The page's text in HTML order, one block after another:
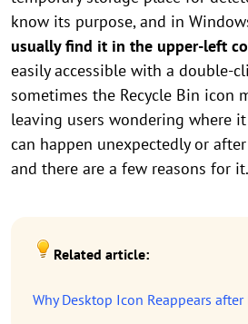
know its purpose, and in
usually find it in the upper-left
easily accessible with a double-
sometimes the Recycle Bin icon
leaving users wondering where
can happen unexpectedly or
and there are a few reasons for it.
Related article:
Why Desktop Icon Reappears after